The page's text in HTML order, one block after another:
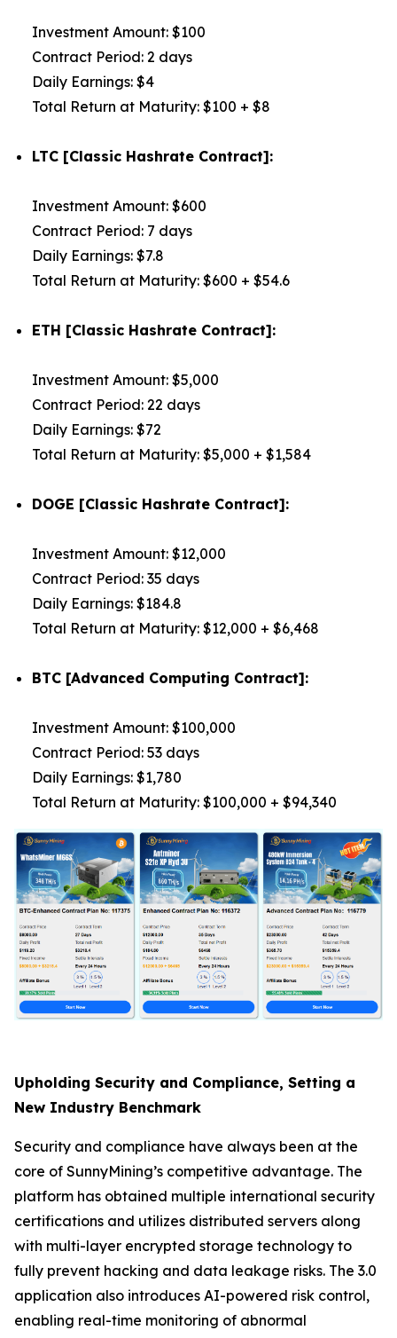
Investment Amount: $100
Contract Period: 2 days
Daily Earnings: $4
Total Return at Maturity: $100 + $8
LTC [Classic Hashrate Contract]:
Investment Amount: $600
Contract Period: 7 days
Daily Earnings: $7.8
Total Return at Maturity: $600 + $54.6
ETH [Classic Hashrate Contract]:
Investment Amount: $5,000
Contract Period: 22 days
Daily Earnings: $72
Total Return at Maturity: $5,000 + $1,584
DOGE [Classic Hashrate Contract]:
Investment Amount: $12,000
Contract Period: 35 days
Daily Earnings: $184.8
Total Return at Maturity: $12,000 + $6,468
BTC [Advanced Computing Contract]:
Investment Amount: $100,000
Contract Period: 53 days
Daily Earnings: $1,780
Total Return at Maturity: $100,000 + $94,340
Upholding Security and Compliance, Setting a
New Industry Benchmark
Security and compliance have always been at the
core of SunnyMining’s competitive advantage. The
platform has obtained multiple international security
certifications and utilizes distributed servers along
with multi-layer encrypted storage technology to
fully prevent hacking and data leakage risks. The 3.0
application also introduces AI-powered risk control,
enabling real-time monitoring of abnormal